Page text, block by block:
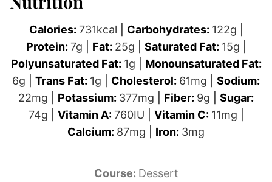
Calories: 731kcal Carbohydrates: 122g
Protein: 7g Fat: 25g Saturated Fat: 15g
Polyunsaturated Fat: 1g
Monounsaturated Fat:
6g Trans Fat: 1g Cholesterol: 61mg
Sodium:
22mg Potassium: 377mg Fiber: 9g
Sugar:
74g Vitamin A:760IU Vitamin C: 11mg
Calcium: 87mg Iron: 3mg
Course: Dessert